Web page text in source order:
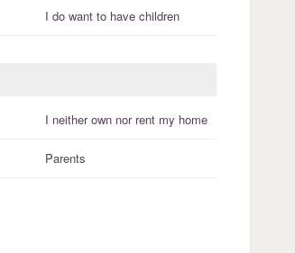
I dowant to have children
I neither own nor rentmy home
Parents